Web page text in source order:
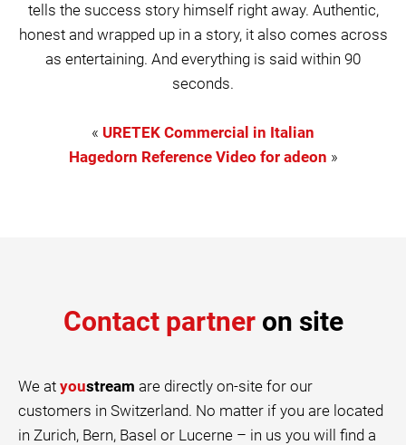
tells the success story himself right away. Authentic,
honest and wrapped up in a story, it also comes across
as entertaining. And everything is said within 90
seconds.
« URETEK Commercial in Italian
Hagedorn Reference Video for adeon »
Contact partneron site
We at youstream are directly on-site for our
customers in Switzerland. No matter if you are located
in Zurich, Bern, Basel or Lucerne – in us you will find a